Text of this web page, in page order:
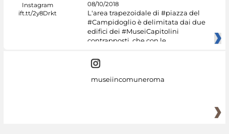
08/10/2018
L'area trapezoidale di #piazza del
#Campidoglio è delimitata dai due
edifici dei #MuseiCapitolini
contrapposti, che con le
museiincomuneroma